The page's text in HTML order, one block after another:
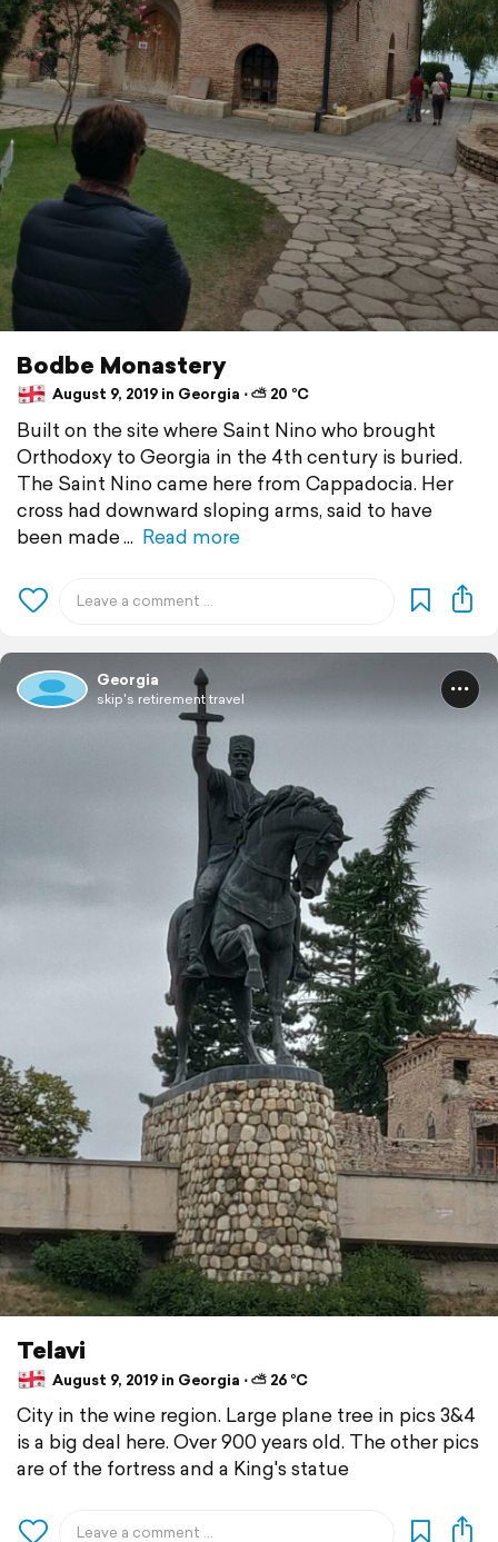
Bodbe Monastery
August 9, 2019 in Georgia ⋅ ⛅ 20 °C
Built on the site where Saint Nino who brought
Orthodoxy to Georgia in the 4th century is buried.
The Saint Nino came here from Cappadocia. Her
cross had downward sloping arms, said to have
been made
Read more
Georgia
skip's retirement travel
Telavi
August 9, 2019 in Georgia ⋅ ⛅ 26 °C
City in the wine region. Large plane tree in pics 3&4
is a big deal here. Over 900 years old. The other pics
are of the fortress and a King's statue